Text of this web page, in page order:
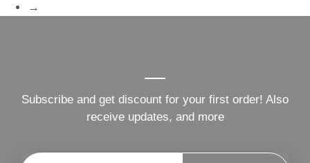
→
Subscribe and get discount for your first order! Also
receive updates, and more